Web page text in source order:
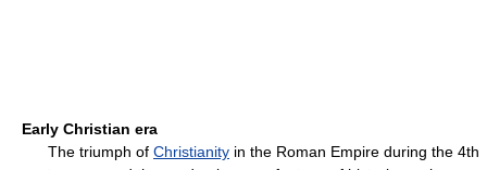
Early Christian era
The triumph of Christianity in the Roman Empire during the 4th